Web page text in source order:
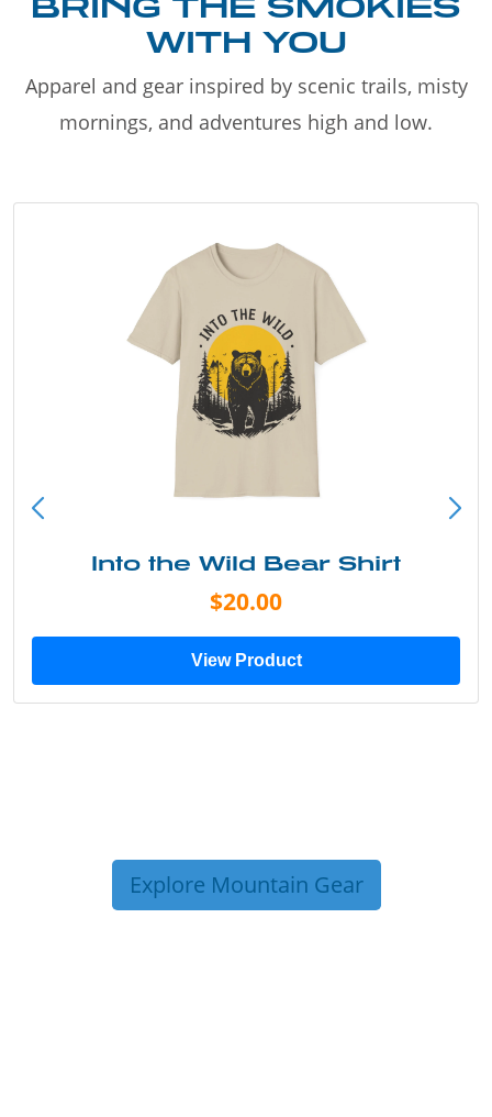
WITH YOU
Apparel and gear inspired by scenic trails, misty
mornings, and adventures high and low.
Into the Wild Bear Shirt
$20.00
View Product
Explore Mountain Gear